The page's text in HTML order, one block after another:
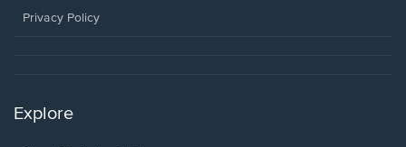
window.
Privacy Policy
Explore